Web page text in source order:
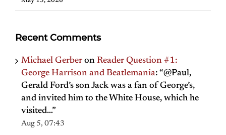
Recent Comments
Michael Gerber on Reader Question #1:
George Harrison and Beatlemania: “@Paul,
Gerald Ford’s son Jack was a fan of George’s,
and invited him to the White House, which he
visited…”
Aug 5, 07:43